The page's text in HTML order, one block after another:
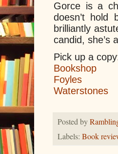
Gorce is a
doesn’t hold
brilliantly
candid, she’s
Pick up a
Bookshop
Foyles
Waterstones
Posted by
Labels: Book